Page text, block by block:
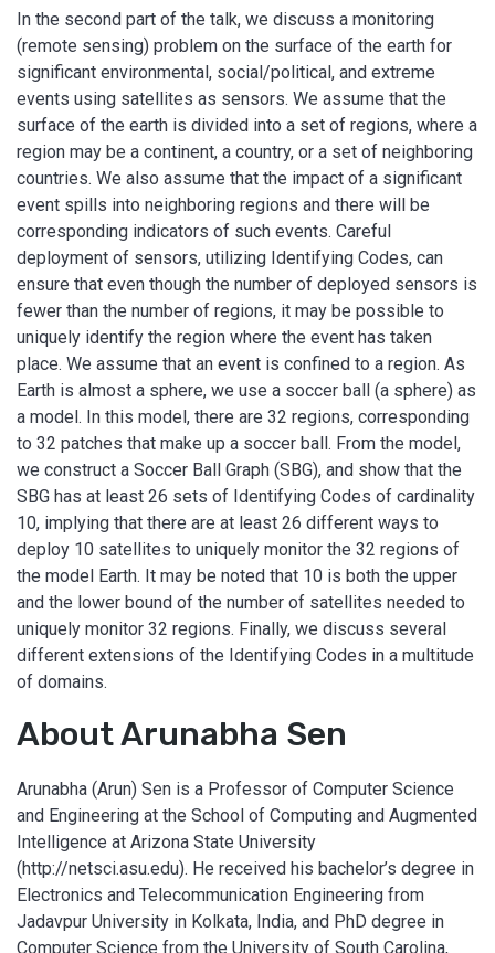
In the second part of the talk, we discuss a monitoring
(remote sensing) problem on the surface of the earth for
significant environmental, social/political, and extreme
events using satellites as sensors. We assume that the
surface of the earth is divided into a set of regions, where a
region may be a continent, a country, or a set of neighboring
countries. We also assume that the impact of a significant
event spills into neighboring regions and there will be
corresponding indicators of such events. Careful
deployment of sensors, utilizing Identifying Codes, can
ensure that even though the number of deployed sensors is
fewer than the number of regions, it may be possible to
uniquely identify the region where the event has taken
place. We assume that an event is confined to a region. As
Earth is almost a sphere, we use a soccer ball (a sphere) as
a model. In this model, there are 32 regions, corresponding
to 32 patches that make up a soccer ball. From the model,
we construct a Soccer Ball Graph (SBG), and show that the
SBG has at least 26 sets of Identifying Codes of cardinality
10, implying that there are at least 26 different ways to
deploy 10 satellites to uniquely monitor the 32 regions of
the model Earth. It may be noted that 10 is both the upper
and the lower bound of the number of satellites needed to
uniquely monitor 32 regions. Finally, we discuss several
different extensions of the Identifying Codes in a multitude
of domains.
About Arunabha Sen
Arunabha (Arun) Sen is a Professor of Computer Science
and Engineering at the School of Computing and Augmented
Intelligence at Arizona State University
(http://netsci.asu.edu). He received his bachelor’s degree in
Electronics and Telecommunication Engineering from
Jadavpur University in Kolkata, India, and PhD degree in
Computer Science from the University of South Carolina,